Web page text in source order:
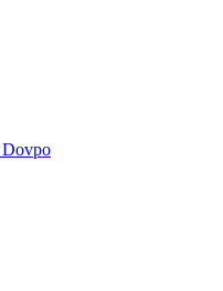
Dovpo